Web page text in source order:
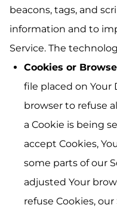
beacons, tags, and
information and to
Service. The
Cookies or
file placed on Your
browser to refuse
a Cookie is being
accept Cookies,
some parts of our
adjusted Your
refuse Cookies,